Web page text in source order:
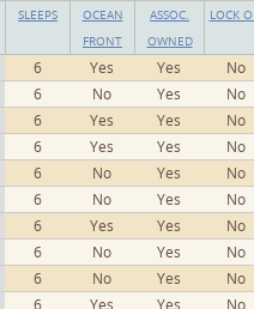
SLEEPS
OCEAN
FRONT
ASSOC.
OWNED
LOCK
6 Yes Yes
No
6 No Yes
No
6 Yes Yes
No
6 Yes Yes
No
6 No Yes
No
6 No Yes
No
6 Yes Yes
No
6 No Yes
No
6 No Yes
No